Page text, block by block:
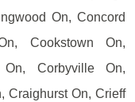
On, Concord
Cookstown On,
Corbyville On,
Craighurst On, Crieff